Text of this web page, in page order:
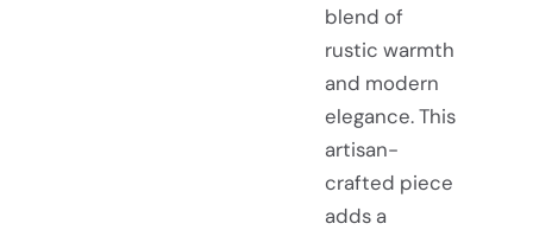
blend of
rustic warmth
and modern
elegance. This
artisan-
crafted piece
adds a